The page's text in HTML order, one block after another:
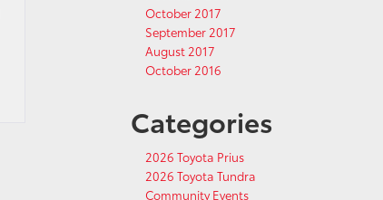
October 2017
September 2017
August 2017
October 2016
Categories
2026 Toyota Prius
2026 Toyota Tundra
Community Events